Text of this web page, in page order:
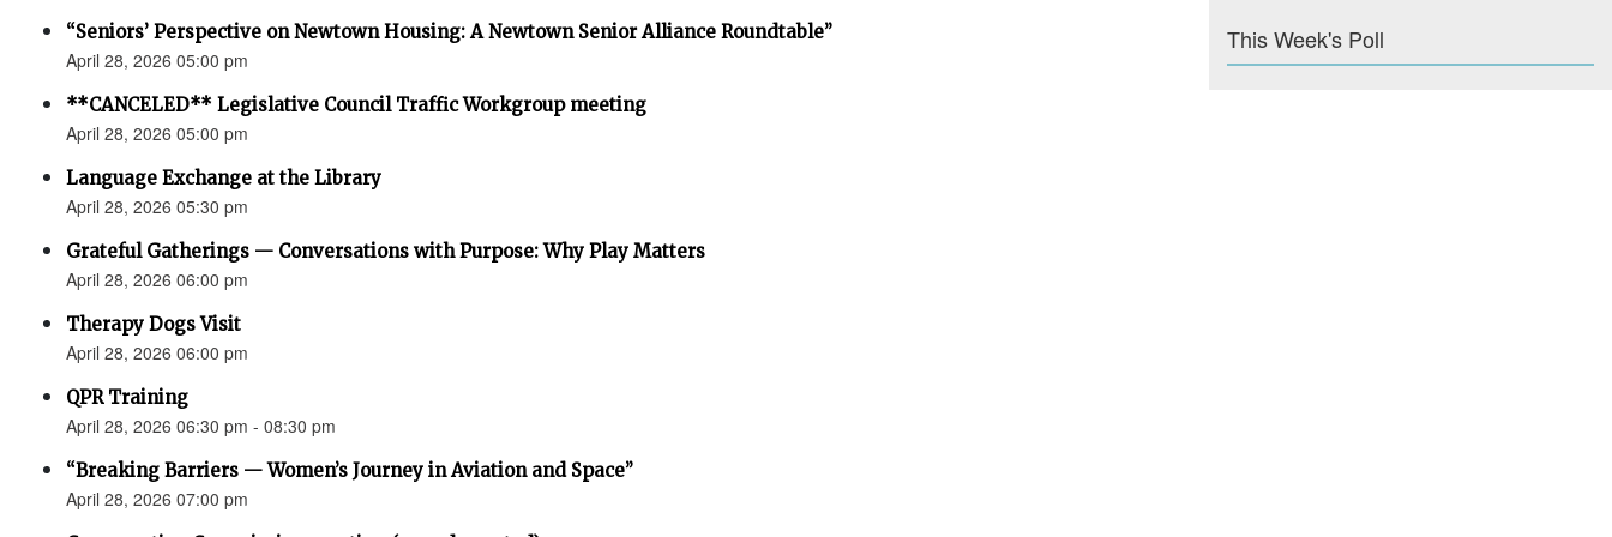
“Seniors’ Perspective on Newtown Housing: A Newtown Senior Alliance Roundtable”
April 28, 2026 05:00 pm
**CANCELED** Legislative Council Traffic Workgroup meeting
April 28, 2026 05:00 pm
Language Exchange at the Library
April 28, 2026 05:30 pm
Grateful Gatherings — Conversations with Purpose: Why Play Matters
April 28, 2026 06:00 pm
Therapy Dogs Visit
April 28, 2026 06:00 pm
QPR Training
April 28, 2026 06:30 pm - 08:30 pm
“Breaking Barriers — Women’s Journey in Aviation and Space”
April 28, 2026 07:00 pm
This Week's Poll